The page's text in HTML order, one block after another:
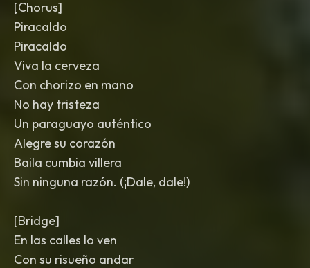
[Chorus]
Piracaldo
Piracaldo
Viva la cerveza
Con chorizo en mano
No hay tristeza
Un paraguayo auténtico
Alegre su corazón
Baila cumbia villera
Sin ninguna razón. (¡Dale, dale!)
[Bridge]
En las calles lo ven
Con su risueño andar